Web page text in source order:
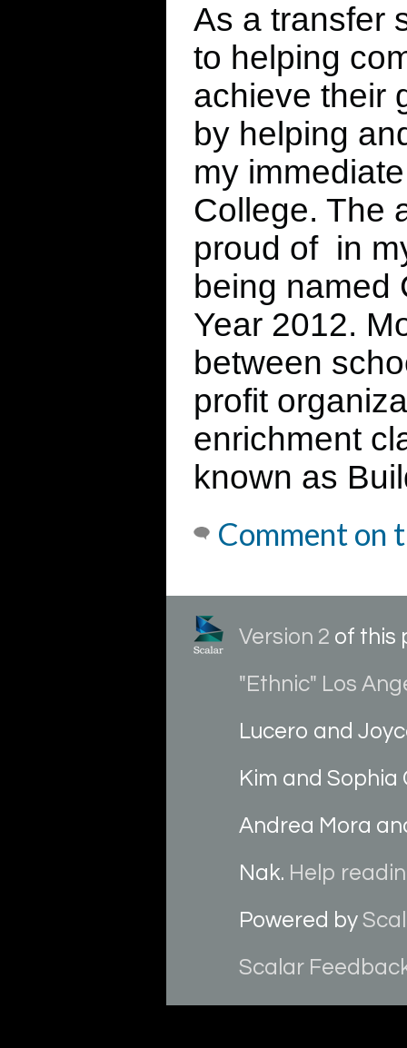
As a transfer
to helping
achieve their
by helping
my
College. The
proud of in
being named
Year 2012.
between
profit
enrichment
known as
Comment on
Version 2 of this
"Ethnic" Los
Lucero and
Kim and Sophia
Andrea Mora
Nak. Help
Powered by
Scalar